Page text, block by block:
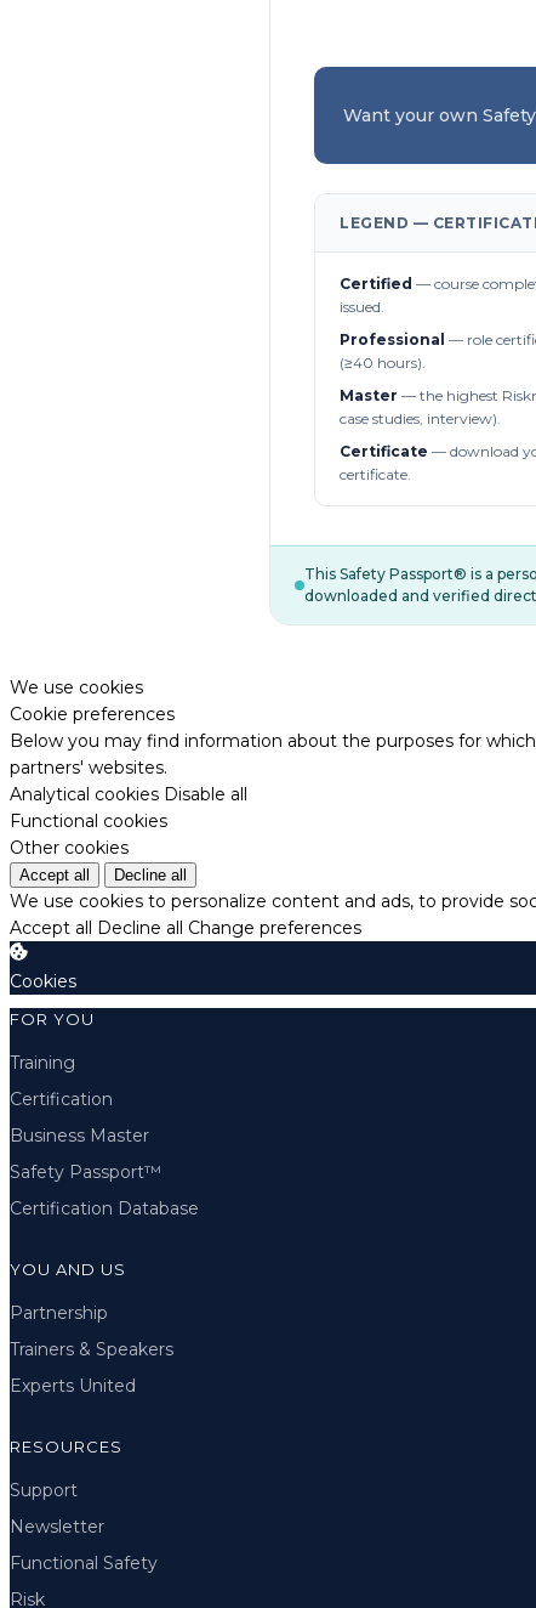
Want your own
LEGEND —
Certified — course
issued.
Professional — role
(≥40 hours).
Master — the highest
case studies, interview).
Certificate — download
certificate.
This Safety Passport® is a
downloaded and verified
We use cookies
Cookie preferences
Below you may find information about the purposes for
partners' websites.
Analytical cookies Disable all
Functional cookies
Other cookies
Accept all Decline all
We use cookies to personalize content and ads, to provide
Accept all Decline all Change preferences
Cookies
FOR YOU
Training
Certification
Business Master
Safety Passport™
Certification Database
YOU AND US
Partnership
Trainers & Speakers
Experts United
RESOURCES
Support
Newsletter
Functional Safety
Risk